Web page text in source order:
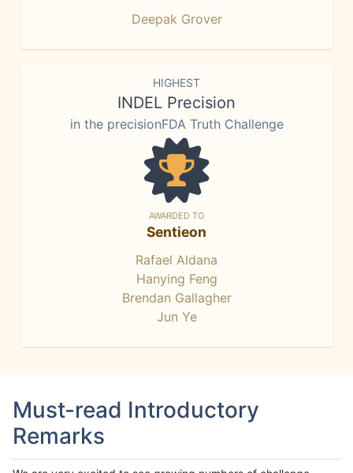
Deepak Grover
HIGHEST
INDEL Precision
in the precisionFDA Truth Challenge
AWARDED TO
Sentieon
Rafael Aldana
Hanying Feng
Brendan Gallagher
Jun Ye
Must-read Introductory
Remarks